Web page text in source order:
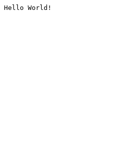
Hello World!